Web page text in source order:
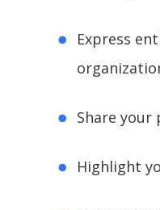
Express
Share your
Highlight